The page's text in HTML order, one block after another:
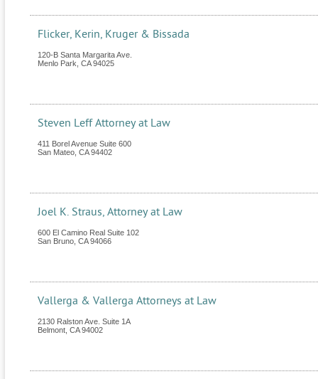
Flicker, Kerin, Kruger & Bissada
120-B Santa Margarita Ave.
Menlo Park CA 94025
Steven Leff Attorney at Law
411 Borel Avenue Suite 600
San Mateo CA 94402
Joel K. Straus, Attorney at Law
600 El Camino Real Suite 102
San Bruno CA 94066
Vallerga & Vallerga Attorneys at Law
2130 Ralston Ave. Suite 1A
Belmont CA 94002